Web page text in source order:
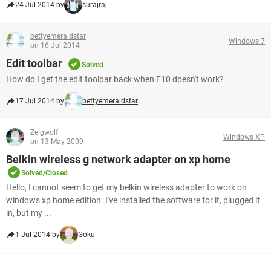
24 Jul 2014 by surajraj
bettyemeraldstar
on 16 Jul 2014
Windows 7
Edit toolbar Solved
How do I get the edit toolbar back when F10 doesn't work?
17 Jul 2014 by bettyemeraldstar
Zeigwolf
on 13 May 2009
Windows XP
Belkin wireless g network adapter on xp home
Solved/Closed
Hello, I cannot seem to get my belkin wireless adapter to work on
windows xp home edition. I've installed the software for it, plugged it
in, but my ...
1 Jul 2014 by Goku